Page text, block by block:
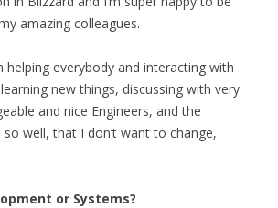
amazing colleagues.
helping everybody and interacting with
new things, discussing with very
and nice Engineers, and the
well, that I don’t want to change,
or Systems?